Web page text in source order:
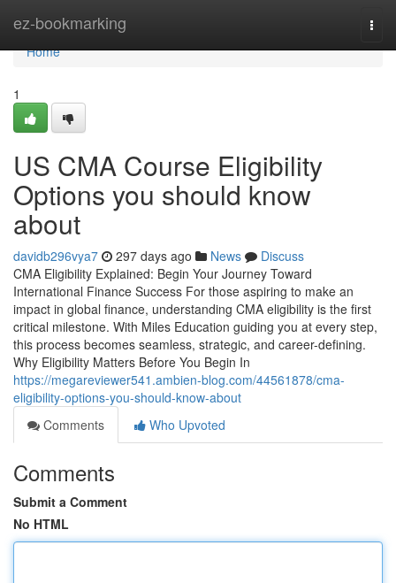
ez-bookmarking
Home
Home
1
US CMA Course Eligibility
Options you should know
about
davidb296vya7 297 days ago News
Discuss
CMA Eligibility Explained: Begin Your Journey Toward
International Finance Success For those aspiring to make an
impact in global finance, understanding CMA eligibility is the first
critical milestone. With Miles Education guiding you at every step,
this process becomes seamless, strategic, and career-defining.
Why Eligibility Matters Before You Begin In
https://megareviewer541.ambien-blog.com/44561878/cma-
eligibility-options-you-should-know-about
Comments
Who Upvoted
Comments
Submit a Comment
No HTML